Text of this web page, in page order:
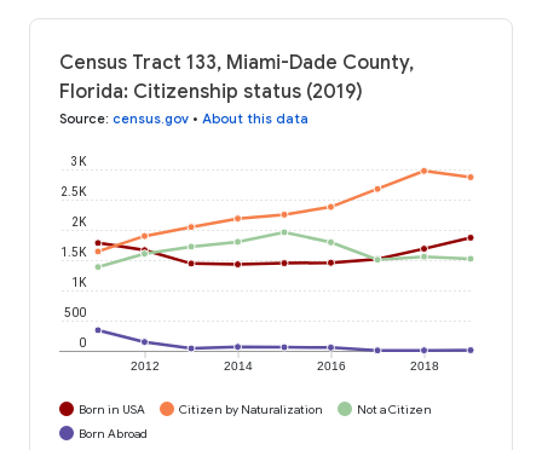
Census Tract 133, Miami-Dade County,
Florida: Citizenship status (2019)
Source: census.gov • About this data
2012 2014 2016 2018
0
500
1K
1.5K
2K
2.5K
3K
Born in USA Citizen by Naturalization
Not a Citizen
Born Abroad